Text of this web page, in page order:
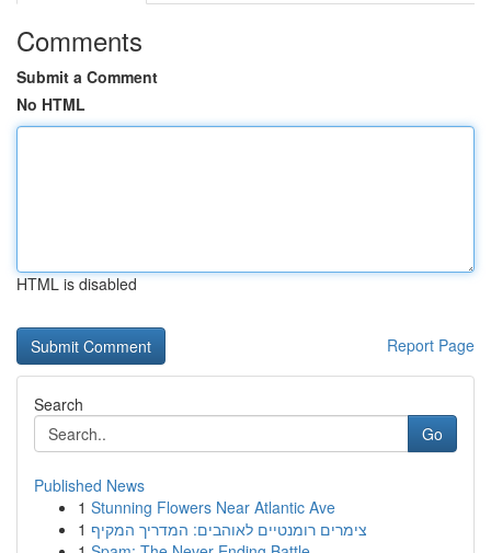
Comments
Submit a Comment
No HTML
HTML is disabled
Report Page
Search
Go
Published News
1 Stunning Flowers Near Atlantic Ave
1 צימרים רומנטיים לאוהבים: המדריך המקיף